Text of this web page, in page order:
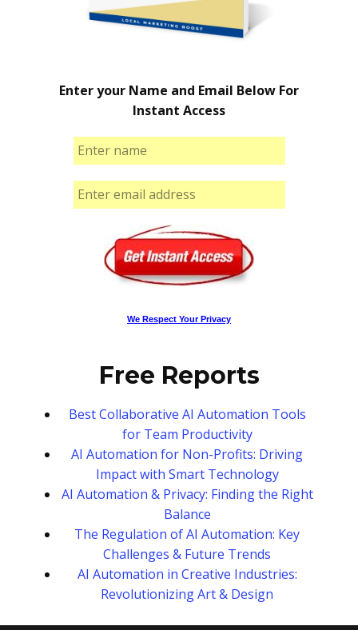
Enter your Name and Email Below For
Instant Access
We Respect Your Privacy
Free Reports
Best Collaborative AI Automation Tools
for Team Productivity
AI Automation for Non-Profits: Driving
Impact with Smart Technology
AI Automation & Privacy: Finding the Right
Balance
The Regulation of AI Automation: Key
Challenges & Future Trends
AI Automation in Creative Industries:
Revolutionizing Art & Design